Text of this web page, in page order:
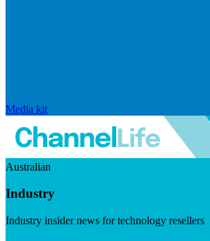
Media kit
Australian
Industry
Industry insider news for technology resellers